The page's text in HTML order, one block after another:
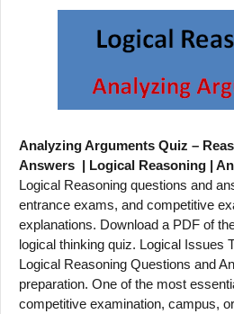
Analyzing Arguments Quiz –
Answers | Logical Reasoning |
Logical Reasoning questions and
entrance exams, and competitive
explanations. Download a PDF of
logical thinking quiz. Logical Issues
Logical Reasoning Questions and
preparation. One of the most
competitive examination, campus,